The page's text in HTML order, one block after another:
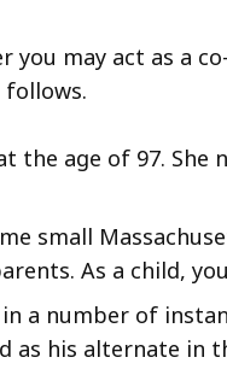
you may act as a
the age of 97. She
small
As a child,
a number of
as his alternate in